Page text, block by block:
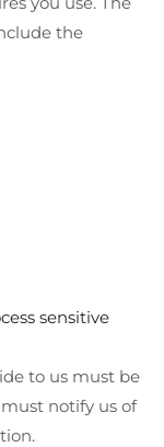
the
sensitive
to us must be
notify us of